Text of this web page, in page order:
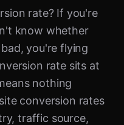
rate? If you're
know whether
you're flying
rate sits at
nothing
conversion rates
traffic source,